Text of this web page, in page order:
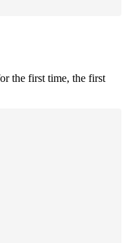
the first time, the first